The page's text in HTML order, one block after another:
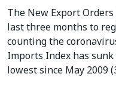
The New Export
last three months to
counting the
Imports Index has
lowest since May 2009